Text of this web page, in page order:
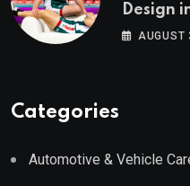
Design
Wayfair
AUGUST
Categories
Automotive & Vehicle